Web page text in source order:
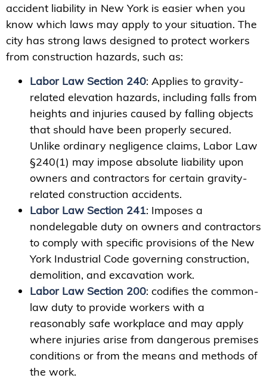
accident liability in New York is easier when you
know which laws may apply to your situation. The
city has strong laws designed to protect workers
from construction hazards, such as:
Labor Law Section 240: Applies to gravity-
related elevation hazards, including falls from
heights and injuries caused by falling objects
that should have been properly secured.
Unlike ordinary negligence claims, Labor Law
§240(1) may impose absolute liability upon
owners and contractors for certain gravity-
related construction accidents.
Labor Law Section 241: Imposes a
nondelegable duty on owners and contractors
to comply with specific provisions of the New
York Industrial Code governing construction,
demolition, and excavation work.
Labor Law Section 200: codifies the common-
law duty to provide workers with a
reasonably safe workplace and may apply
where injuries arise from dangerous premises
conditions or from the means and methods of
the work.